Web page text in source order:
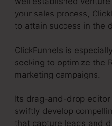
your sales process,
to attain success in the
ClickFunnels is
seeking to optimize the
marketing campaigns.
Its drag-and-drop
swiftly develop
that capture leads and